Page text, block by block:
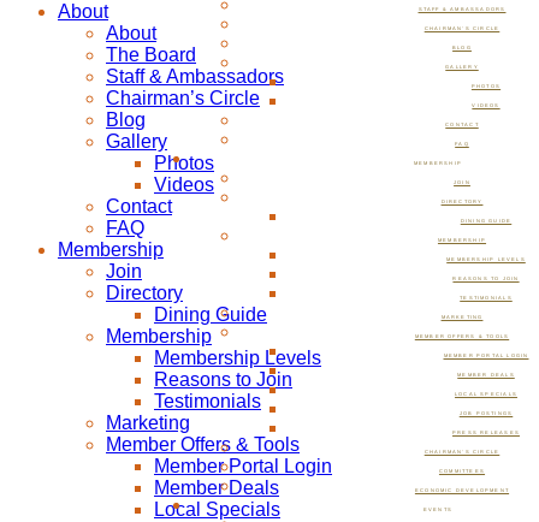
STAFF & AMBASSADORS
CHAIRMAN’S CIRCLE
BLOG
GALLERY
PHOTOS
VIDEOS
CONTACT
FAQ
MEMBERSHIP
JOIN
DIRECTORY
DINING GUIDE
MEMBERSHIP
MEMBERSHIP LEVELS
REASONS TO JOIN
TESTIMONIALS
MARKETING
MEMBER OFFERS & TOOLS
MEMBER PORTAL LOGIN
MEMBER DEALS
LOCAL SPECIALS
JOB POSTINGS
PRESS RELEASES
CHAIRMAN’S CIRCLE
COMMITTEES
ECONOMIC DEVELOPMENT
EVENTS
About
About
The Board
Staff & Ambassadors
Chairman’s Circle
Blog
Gallery
Photos
Videos
Contact
FAQ
Membership
Join
Directory
Dining Guide
Membership
Membership Levels
Reasons to Join
Testimonials
Marketing
Member Offers & Tools
Member Portal Login
Member Deals
Local Specials